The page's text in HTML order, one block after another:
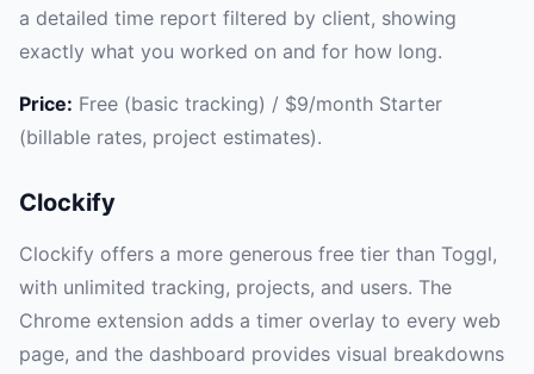
a detailed time report filtered by client, showing
exactly what you worked on and for how long.
Price: Free (basic tracking) / $9/month Starter
(billable rates, project estimates).
Clockify
Clockify offers a more generous free tier than Toggl,
with unlimited tracking, projects, and users. The
Chrome extension adds a timer overlay to every web
page, and the dashboard provides visual breakdowns